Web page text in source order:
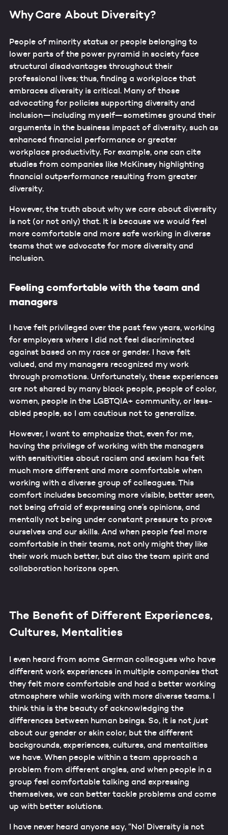
Why Care About Diversity?
People of minority status or people belonging to
lower parts of the power pyramid in society face
structural disadvantages throughout their
professional lives; thus, finding a workplace that
embraces diversity is critical. Many of those
advocating for policies supporting diversity and
inclusion—including myself—sometimes ground their
arguments in the business impact of diversity, such as
enhanced financial performance or greater
workplace productivity. For example, one can cite
studies from companies like McKinsey highlighting
financial outperformance resulting from greater
diversity.
However, the truth about why we care about diversity
is not (or not only) that. It is because we would feel
more comfortable and more safe working in diverse
teams that we advocate for more diversity and
inclusion.
Feeling comfortable with the team and
managers
I have felt privileged over the past few years, working
for employers where I did not feel discriminated
against based on my race or gender. I have felt
valued, and my managers recognized my work
through promotions. Unfortunately, these experiences
are not shared by many black people, people of color,
women, people in the LGBTQIA+ community, or less-
abled people, so I am cautious not to generalize.
However, I want to emphasize that, even for me,
having the privilege of working with the managers
with sensitivities about racism and sexism has felt
much more different and more comfortable when
working with a diverse group of colleagues. This
comfort includes becoming more visible, better seen,
not being afraid of expressing one’s opinions, and
mentally not being under constant pressure to prove
ourselves and our skills. And when people feel more
comfortable in their teams, not only might they like
their work much better, but also the team spirit and
collaboration horizons open.
The Benefit of Different Experiences,
Cultures, Mentalities
I even heard from some German colleagues who have
different work experiences in multiple companies that
they felt more comfortable and had a better working
atmosphere while working with more diverse teams. I
think this is the beauty of acknowledging the
differences between human beings. So, it is not just
about our gender or skin color, but the different
backgrounds, experiences, cultures, and mentalities
we have. When people within a team approach a
problem from different angles, and when people in a
group feel comfortable talking and expressing
themselves, we can better tackle problems and come
up with better solutions.
I have never heard anyone say, “No! Diversity is not